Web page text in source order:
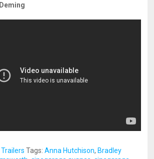
Trailers Tags:Anna Hutchison, Bradley